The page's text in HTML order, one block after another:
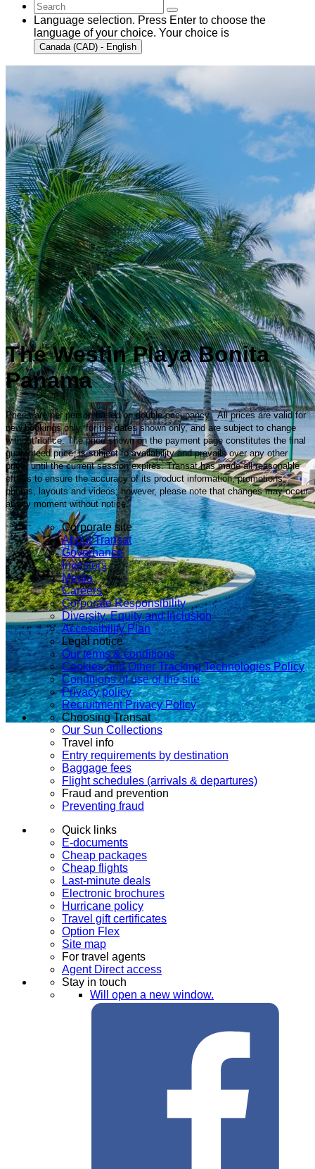
Language selection. Press Enter to choose the
language of your choice. Your choice is
Canada (CAD) - English
The Westin Playa Bonita
Panama
Prices are per person based on double occupancy. All prices are valid for
new bookings only, for the dates shown only, and are subject to change
without notice. The price shown on the payment page constitutes the final
guaranteed price, is subject to availability and prevails over any other
price, until the current session expires. Transat has made all reasonable
efforts to ensure the accuracy of its product information, promotions,
photos, layouts and videos; however, please note that changes may occur
at any moment without notice.
Corporate site
About Transat
Governance
Investors
Media
Careers
Corporate Responsibility
Diversity, Equity and Inclusion
Accessibility Plan
Legal notice
Our terms & conditions
Cookies and Other Tracking Technologies Policy
Conditions of use of the site
Privacy policy
Recruitment Privacy Policy
Choosing Transat
Our Sun Collections
Travel info
Entry requirements by destination
Baggage fees
Flight schedules (arrivals & departures)
Fraud and prevention
Preventing fraud
Quick links
E-documents
Cheap packages
Cheap flights
Last-minute deals
Electronic brochures
Hurricane policy
Travel gift certificates
Option Flex
Site map
For travel agents
Agent Direct access
Stay in touch
Will open a new window.